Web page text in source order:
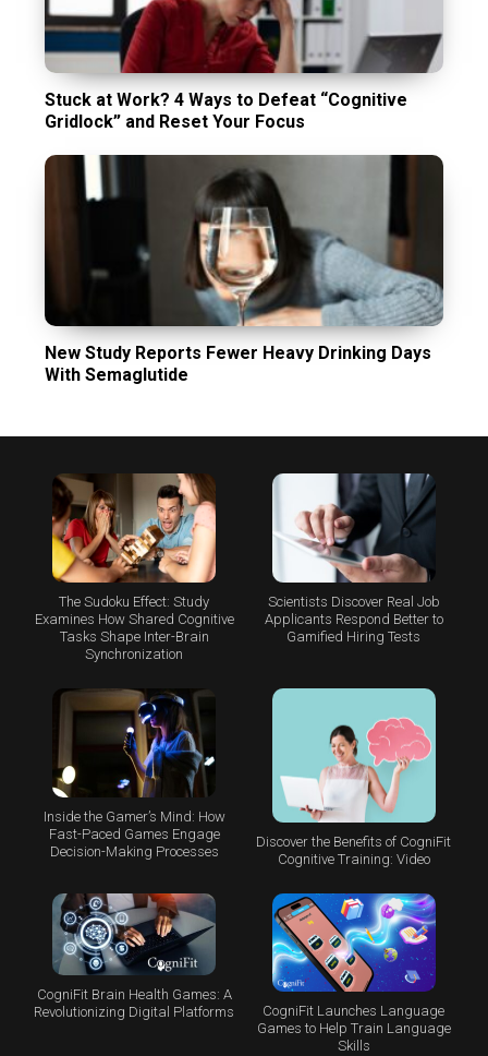
Stuck at Work? 4 Ways to Defeat “Cognitive
Gridlock” and Reset Your Focus
New Study Reports Fewer Heavy Drinking Days
With Semaglutide
The Sudoku Effect: Study
Examines How Shared Cognitive
Tasks Shape Inter-Brain
Synchronization
Scientists Discover Real Job
Applicants Respond Better to
Gamified Hiring Tests
Inside the Gamer’s Mind: How
Fast-Paced Games Engage
Decision-Making Processes
Discover the Benefits of CogniFit
Cognitive Training: Video
CogniFit Brain Health Games: A
Revolutionizing Digital Platforms
CogniFit Launches Language
Games to Help Train Language
Skills